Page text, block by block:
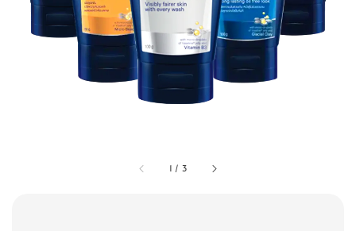
1 / 3